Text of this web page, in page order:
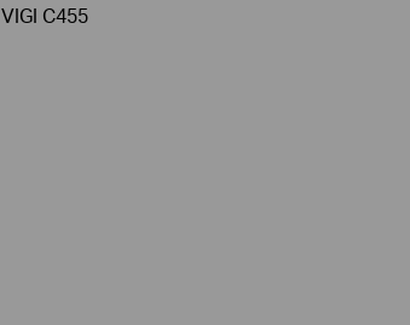
VIGI C455